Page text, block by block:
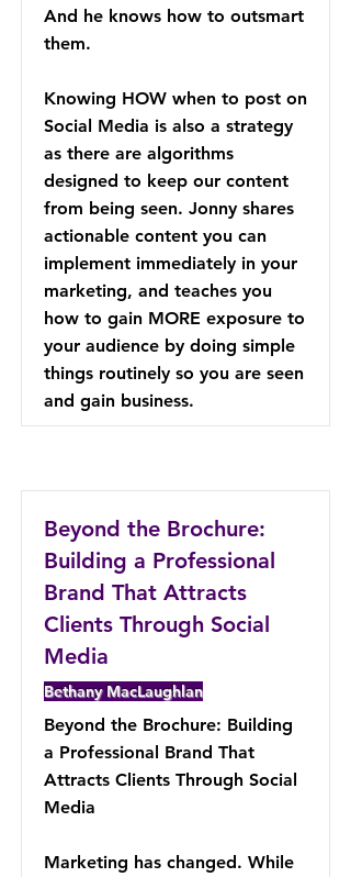
And he knows how to outsmart
them.
Knowing HOW when to post on
Social Media is also a strategy
as there are algorithms
designed to keep our content
from being seen. Jonny shares
actionable content you can
implement immediately in your
marketing, and teaches you
how to gain MORE exposure to
your audience by doing simple
things routinely so you are seen
and gain business.
Beyond the Brochure:
Building a Professional
Brand That Attracts
Clients Through Social
Media
Bethany MacLaughlan
Beyond the Brochure: Building
a Professional Brand That
Attracts Clients Through Social
Media
Marketing has changed. While